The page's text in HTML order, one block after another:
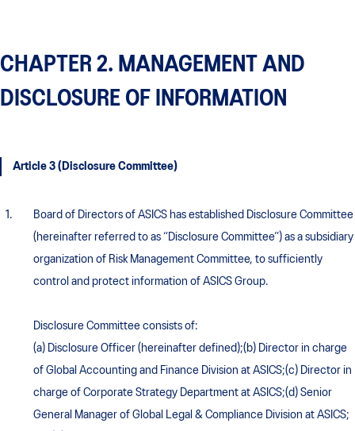
CHAPTER 2. MANAGEMENT AND
DISCLOSURE OF INFORMATION
Article 3 (Disclosure Committee)
Board of Directors of ASICS has established Disclosure Committee
(hereinafter referred to as “Disclosure Committee”) as a subsidiary
organization of Risk Management Committee, to sufficiently
control and protect information of ASICS Group.
Disclosure Committee consists of:
(a) Disclosure Officer (hereinafter defined);(b) Director in charge
of Global Accounting and Finance Division at ASICS;(c) Director in
charge of Corporate Strategy Department at ASICS;(d) Senior
General Manager of Global Legal & Compliance Division at ASICS;